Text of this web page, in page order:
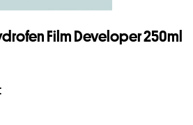
Film Developer 250ml